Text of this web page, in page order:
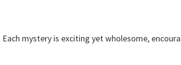
Each mystery is exciting yet wholesome,